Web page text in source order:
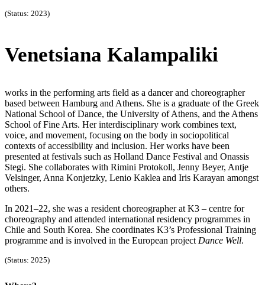
(Status: 2023)
Venetsiana Kalampaliki
works in the performing arts field as a dancer and choreographer
based between Hamburg and Athens. She is a graduate of the Greek
National School of Dance, the University of Athens, and the Athens
School of Fine Arts. Her interdisciplinary work combines text,
voice, and movement, focusing on the body in sociopolitical
contexts of accessibility and inclusion. Her works have been
presented at festivals such as Holland Dance Festival and Onassis
Stegi. She collaborates with Rimini Protokoll, Jenny Beyer, Antje
Velsinger, Anna Konjetzky, Lenio Kaklea and Iris Karayan amongst
others.
In 2021–22, she was a resident choreographer at K3 – centre for
choreography and attended international residency programmes in
Chile and South Korea. She coordinates K3’s Professional Training
programme and is involved in the European project Dance Well.
(Status: 2025)